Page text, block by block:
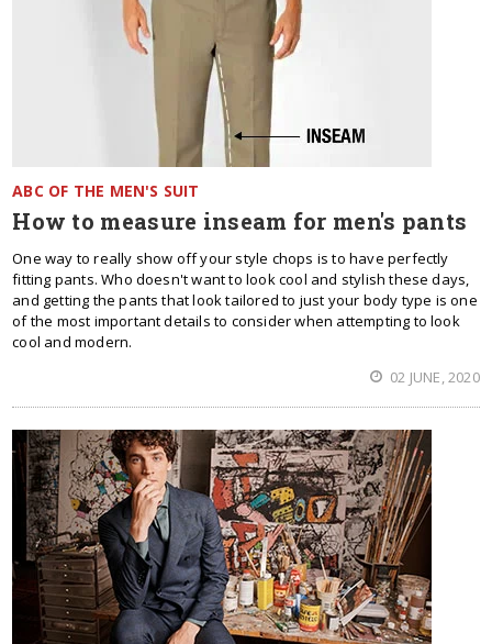
ABC OF THE MEN'S SUIT
How to measure inseam for men's pants
One way to really show off your style chops is to have perfectly
fitting pants. Who doesn't want to look cool and stylish these days,
and getting the pants that look tailored to just your body type is one
of the most important details to consider when attempting to look
cool and modern.
02 JUNE, 2020